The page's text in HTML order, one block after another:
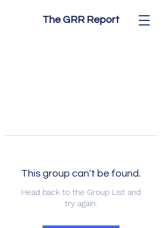
The GRR Report
This group can't be found.
Head back to the Group List and
try again.